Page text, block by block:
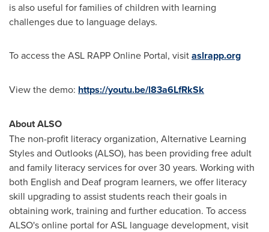
is also useful for families of children with learning
challenges due to language delays.
To access the ASL RAPP Online Portal, visitaslrapp.org
View the demo: https://youtu.be/l83a6LfRkSk
About ALSO
The non-profit literacy organization, Alternative Learning
Styles and Outlooks (ALSO), has been providing free adult
and family literacy services for over 30 years. Working with
both English and Deaf program learners, we offer literacy
skill upgrading to assist students reach their goals in
obtaining work, training and further education. To access
ALSO's online portal for ASL language development, visit